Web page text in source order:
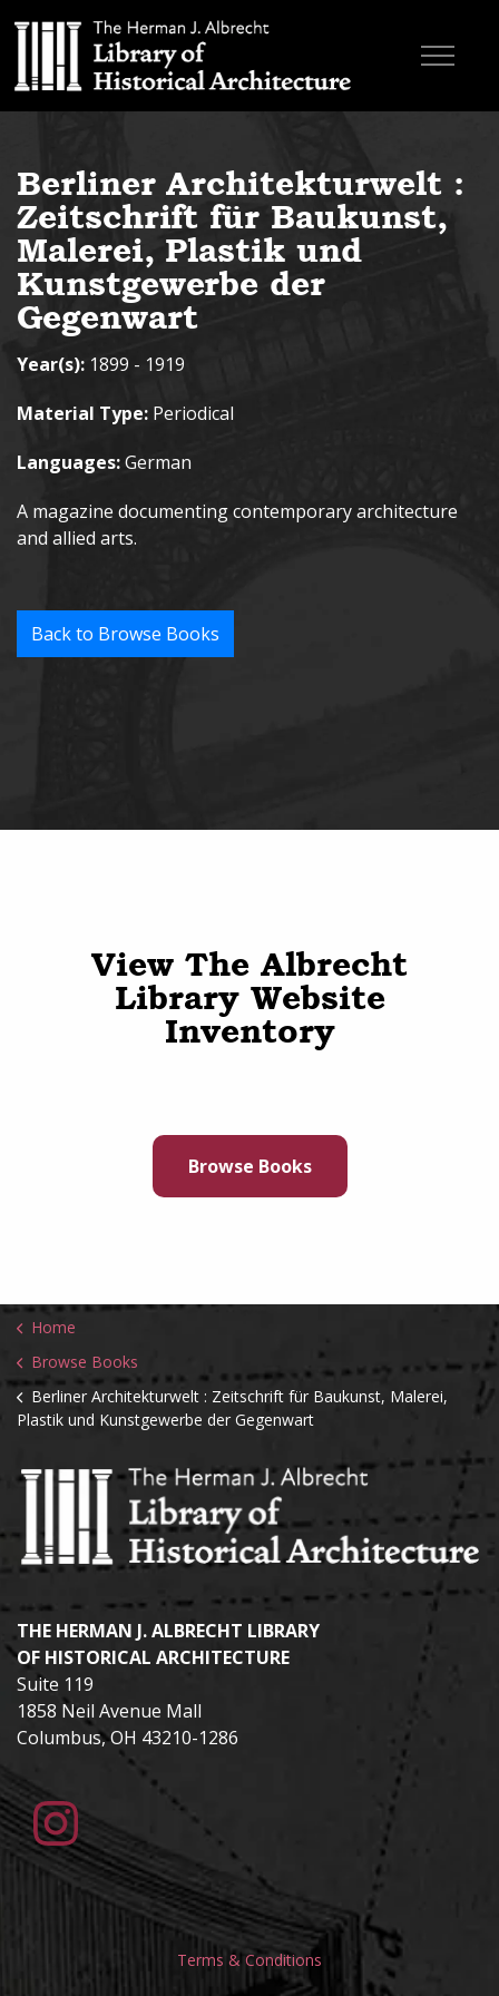
Skip to main content
Search the site
Research & Education
About
Contact
Berliner Architekturwelt :
Zeitschrift für Baukunst,
Malerei, Plastik und
Kunstgewerbe der
Gegenwart
Year(s): 1899 - 1919
Material Type: Periodical
Languages:German
A magazine documenting contemporary architecture
and allied arts.
Back to Browse Books
View The Albrecht
Library Website
Inventory
Browse Books
Home
Browse Books
Berliner Architekturwelt : Zeitschrift für Baukunst, Malerei,
Plastik und Kunstgewerbe der Gegenwart
THE HERMAN J. ALBRECHT LIBRARY
OF HISTORICAL ARCHITECTURE
Suite 119
1858 Neil Avenue Mall
Columbus, OH 43210-1286
Terms & Conditions